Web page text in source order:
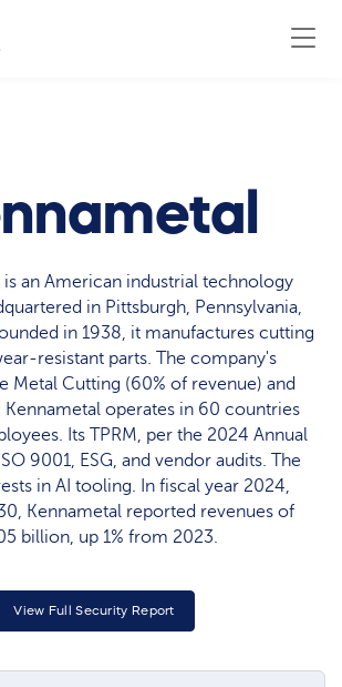
is an American industrial technology
in Pittsburgh, Pennsylvania,
in 1938, it manufactures cutting
resistant parts. The company's
Metal Cutting (60% of revenue) and
Kennametal operates in 60 countries
Its TPRM, per the 2024 Annual
9001, ESG, and vendor audits. The
in AI tooling. In fiscal year 2024,
Kennametal reported revenues of
billion, up 1% from 2023.
View Full Security Report